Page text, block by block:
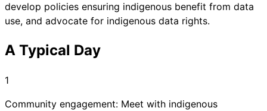
develop policies ensuring indigenous benefit from data
use, and advocate for indigenous data rights.
A Typical Day
1
Community engagement: Meet with indigenous